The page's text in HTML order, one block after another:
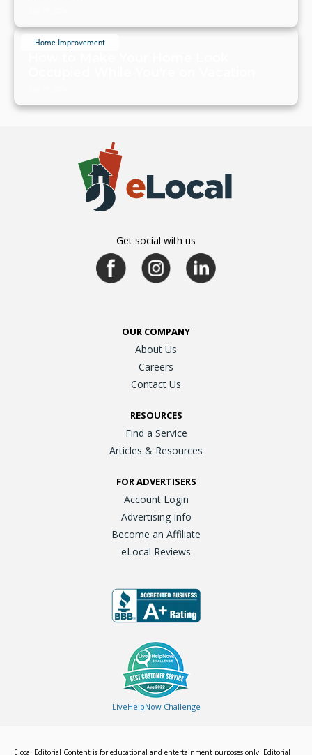
Home Improvement
Get social with us
OUR COMPANY
About Us
Careers
Contact Us
RESOURCES
Find a Service
Articles & Resources
FOR ADVERTISERS
Account Login
Advertising Info
Become an Affiliate
eLocal Reviews
LiveHelpNow Challenge
Elocal Editorial Content is for educational and entertainment purposes only. Editorial